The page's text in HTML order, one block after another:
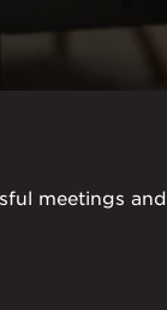
meetings